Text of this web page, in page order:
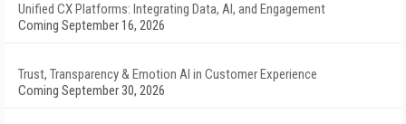
Unified CX Platforms: Integrating Data, AI, and Engagement
Coming September 16, 2026
Trust, Transparency & Emotion AI in Customer Experience
Coming September 30, 2026